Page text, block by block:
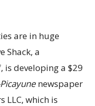
are in huge
Shack, a
developing a $29
newspaper
LLC, which is